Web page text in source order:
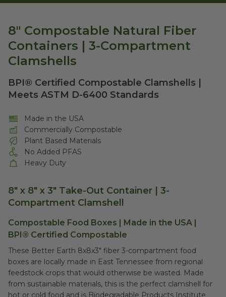
8" Compostable Natural Fiber
Containers | 3-Compartment
Clamshells
BPI® Certified Compostable Clamshells |
Meets ASTM D-6400 Standards
Made in the USA
Commercially Compostable
Plant Based Materials
No Added PFAS
Heavy Duty
8" x 8" x 3" Take-Out Container | 3-
Compartment Clamshell
Compostable Food Boxes | Made in the USA |
BPI® Certified Compostable
These Better Earth 8x8x3" fiber 3-compartment food
boxes are locally made in East Tennessee from regional
feedstock crops that would otherwise be wasted. Made
from sustainable materials, this is the perfect clamshell for
hot or cold food and is Biodegradable Products Institute